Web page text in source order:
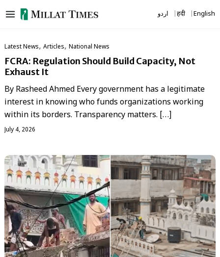
to
اردو हिंदी English
Latest News, Articles, National News
FCRA: Regulation Should Build Capacity, Not
Exhaust It
By Rasheed Ahmed Every government has a legitimate
interest in knowing who funds organizations working
within its borders. Transparency matters. […]
July 4, 2026